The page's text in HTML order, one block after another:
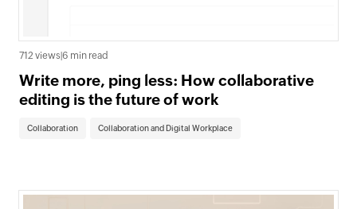
712 views 6 min read
Write more, ping less: How collaborative
editing is the future of work
Collaboration Collaboration and Digital Workplace